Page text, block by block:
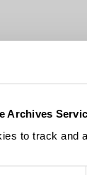
Archives
to track and